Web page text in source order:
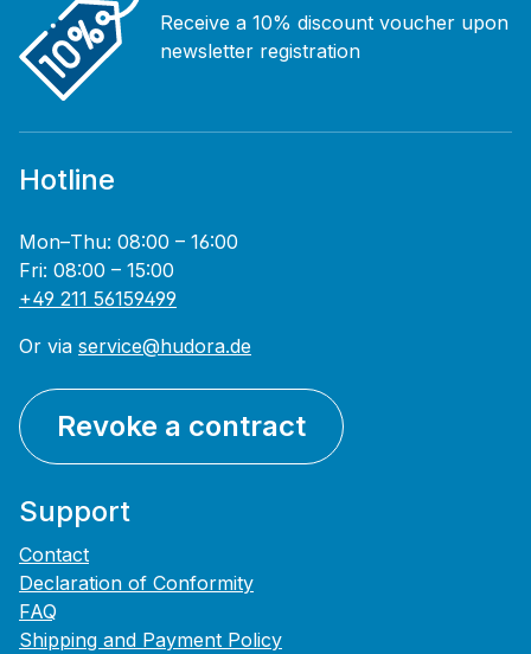
Receive a 10% discount voucher upon
newsletter registration
Hotline
Mon–Thu: 08:00 – 16:00
Fri: 08:00 – 15:00
+49 211 56159499
Or via service@hudora.de
Revoke a contract
Support
Contact
Declaration of Conformity
FAQ
Shipping and Payment Policy